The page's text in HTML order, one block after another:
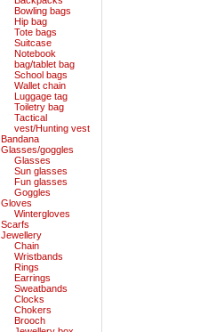
Bowling bags
Hip bag
Tote bags
Suitcase
Notebook
bag/tablet bag
School bags
Wallet chain
Luggage tag
Toiletry bag
Tactical
vest/Hunting vest
Bandana
Glasses/goggles
Glasses
Sun glasses
Fun glasses
Goggles
Gloves
Wintergloves
Scarfs
Jewellery
Chain
Wristbands
Rings
Earrings
Sweatbands
Clocks
Chokers
Brooch